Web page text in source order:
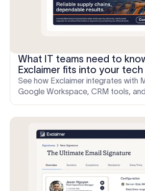
What IT teams need to
Exclaimer fits into your
See how Exclaimer integrates with
Google Workspace, CRM tools,